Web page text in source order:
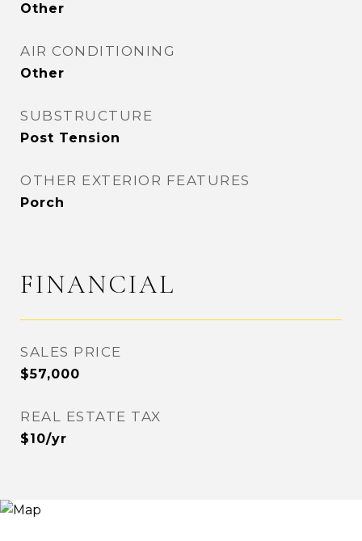
Other
AIR CONDITIONING
Other
SUBSTRUCTURE
Post Tension
OTHER EXTERIOR FEATURES
Porch
FINANCIAL
SALES PRICE
$57,000
REAL ESTATE TAX
$10/yr